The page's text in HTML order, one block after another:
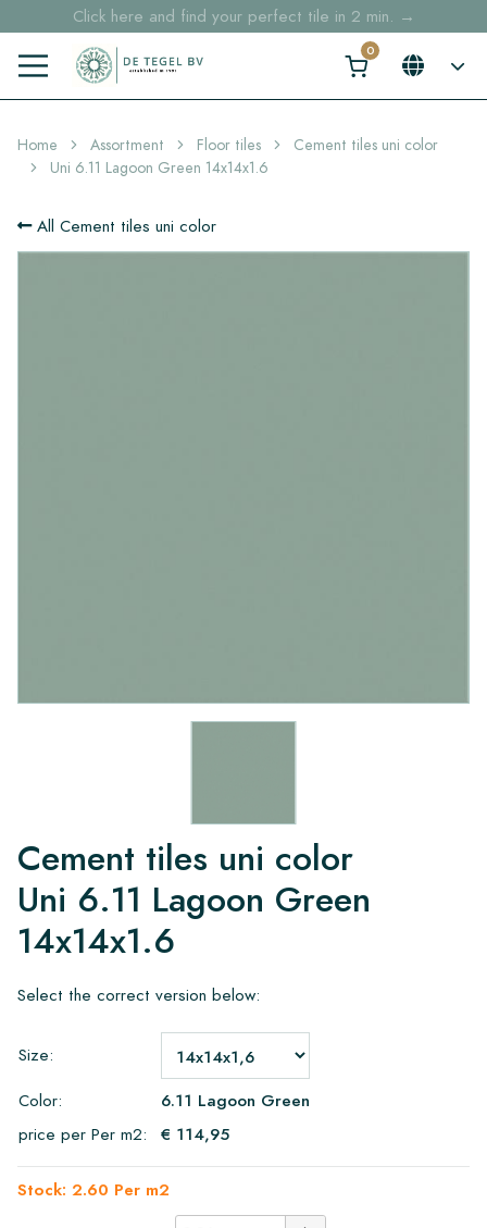
Click here and find your perfect tile in 2 min. →
Free shipping for sample orders over €30,- to NL, BE, DE
Stock items delivered within 4 working days in EU
Home Assortment Floor tiles
Cement tiles uni color
Uni 6.11 Lagoon Green 14x14x1.6
All Cement tiles uni color
Cement tiles uni color
Uni 6.11 Lagoon Green
14x14x1.6
Select the correct version below:
Size:
Color:
6.11 Lagoon Green
price per Per m2:
€ 114,95
Stock: 2.60 Per m2